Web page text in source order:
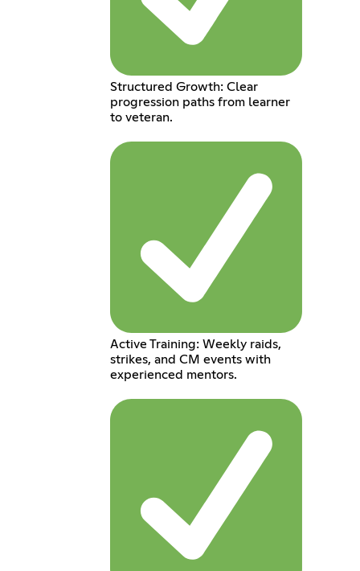
Structured Growth: Clear
progression paths from learner
to veteran.
Active Training: Weekly raids,
strikes, and CM events with
experienced mentors.